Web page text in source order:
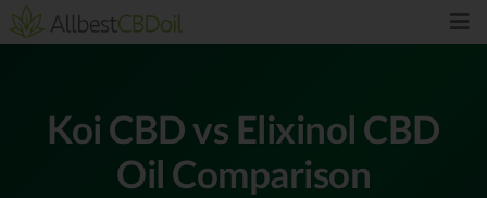
Koi CBD vs Elixinol CBD
Oil Comparison